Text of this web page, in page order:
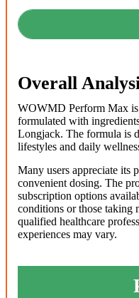
Overall
WOWMD Perform Max is
formulated with
Longjack. The formula is
lifestyles and daily
Many users appreciate its
convenient dosing. The
subscription options
conditions or those taking
qualified healthcare
experiences may vary.